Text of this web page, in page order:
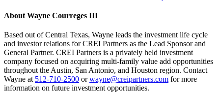
About Wayne Courreges III
Based out of Central Texas, Wayne leads the investment life cycle
and investor relations for CREI Partners as the Lead Sponsor and
General Partner. CREI Partners is a privately held investment
company focused on acquiring multi-family value add opportunities
throughout the Austin, San Antonio, and Houston region. Contact
Wayne at 512-710-2500 orwayne@creipartners.com for more
information on future investment opportunities.